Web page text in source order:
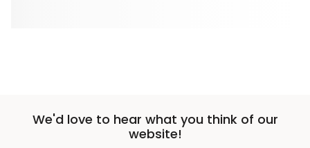
We'd love to hear what you think of our
website!